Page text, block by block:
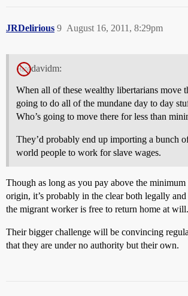
JRDelirious August 16, 2011, 8:29pm
9
davidm:
When all of these wealthy libertarians move
going to do all of the mundane day to day
Who’s going to move there for less than
They’d probably end up importing a bunch
world people to work for slave wages.
Though as long as you pay above the
origin, it’s probably in the clear both legally
the migrant worker is free to return home at will.
Their bigger challenge will be convincing
that they are under no authority but their own.